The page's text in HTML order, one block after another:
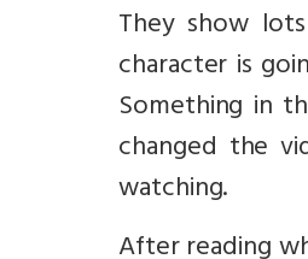
They show
character is
Something in
changed the
watching.